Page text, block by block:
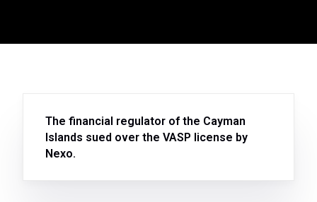
The financial regulator of the Cayman
Islands sued over the VASP license by
Nexo.
Clients